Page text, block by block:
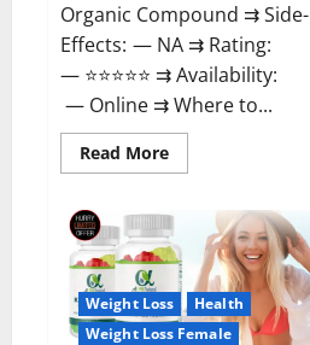
Organic Compound ⇉ Side-
Effects: — NA ⇉ Rating:
— ⭐⭐⭐⭐⭐ ⇉ Availability:
— Online ⇉ Where to...
Read MoreRead
more
Power
CBD
Gummies
For
Sale.
Reviews,
Price,
Ingredients,
Weight Loss
Health
Weight Loss Female